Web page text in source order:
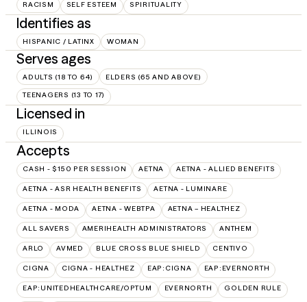
RACISM SELF ESTEEM SPIRITUALITY
Identifies as
HISPANIC / LATINX WOMAN
Serves ages
ADULTS (18 TO 64) ELDERS (65 AND ABOVE)
TEENAGERS (13 TO 17)
Licensed in
ILLINOIS
Accepts
CASH - $150 PER SESSION AETNA AETNA - ALLIED BENEFITS
AETNA - ASR HEALTH BENEFITS AETNA - LUMINARE
AETNA - MODA AETNA - WEBTPA AETNA – HEALTHEZ
ALL SAVERS AMERIHEALTH ADMINISTRATORS ANTHEM
ARLO AVMED BLUE CROSS BLUE SHIELD CENTIVO
CIGNA CIGNA - HEALTHEZ EAP:CIGNA EAP:EVERNORTH
EAP:UNITEDHEALTHCARE/OPTUM EVERNORTH GOLDEN RULE